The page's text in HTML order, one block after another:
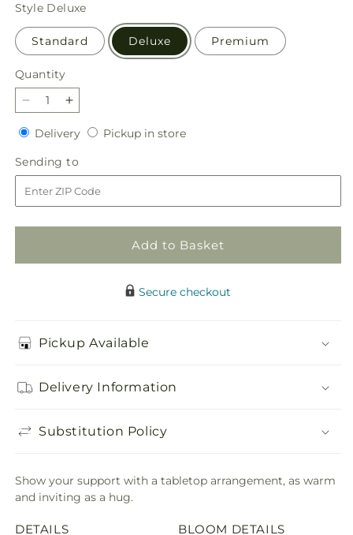
Style Deluxe
Standard Deluxe Premium
Quantity
Quantity
Decrease
quantity
for
Supportive
Embrace
Tabletop
Basket
Increase
quantity
for
Supportive
Embrace
Tabletop
Basket
DeliveryDeliveryPickup in storePickup
Sending to
to
Add to Basket
Secure checkout
Pickup Available
Delivery Information
Substitution Policy
Show your support with a tabletop arrangement, as warm
and inviting as a hug.
DETAILS BLOOM DETAILS